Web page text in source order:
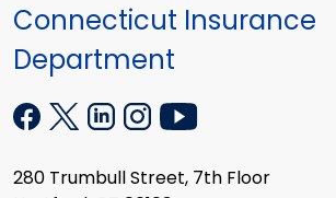
Connecticut Insurance
Department
280 Trumbull Street, 7th Floor